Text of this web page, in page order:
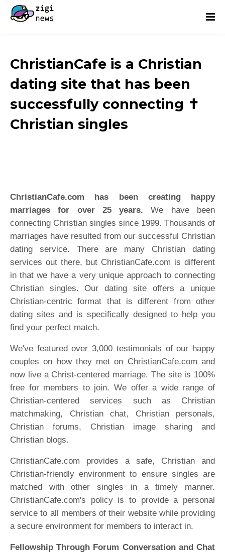
ChristianCafe is a Christian
dating site that has been
successfully connecting ✝️
Christian singles
ChristianCafe.com
has been creating happy
marriages for over 25 years. We have been
connecting Christian singles since 1999. Thousands of
marriages have resulted from our successful Christian
dating service. There are many Christian dating
services out there, but ChristianCafe.com is different
in that we have a very unique approach to connecting
Christian singles. Our dating site offers a unique
Christian-centric format that is different from other
dating sites and is specifically designed to help you
find your perfect match.
We've featured over 3,000 testimonials of our happy
couples on how they met on ChristianCafe.com and
now live a Christ-centered marriage. The site is 100%
free for members to join. We offer a wide range of
Christian-centered services such as Christian
matchmaking, Christian chat, Christian personals,
Christian forums, Christian image sharing and
Christian blogs.
ChristianCafe.com provides a safe, Christian and
Christian-friendly environment to ensure singles are
matched with other singles in a timely manner.
ChristianCafe.com's policy is to provide a personal
service to all members of their website while providing
a secure environment for members to interact in.
Fellowship Through Forum Conversation and Chat